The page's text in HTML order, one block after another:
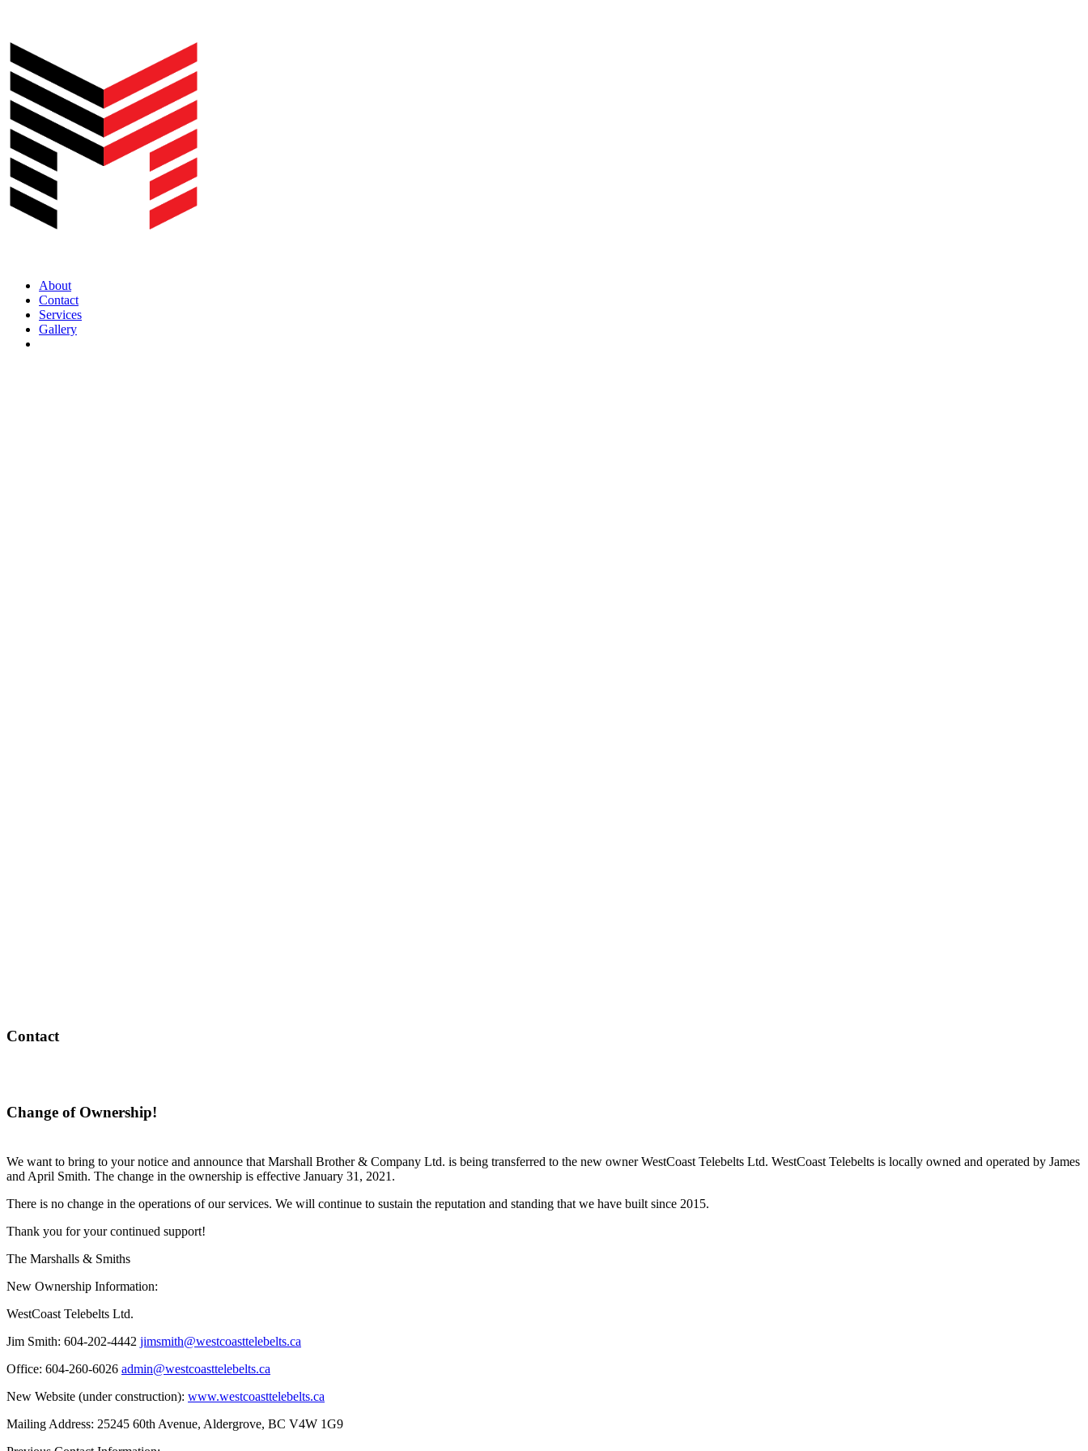
About
Contact
Services
Gallery
Contact
Change of Ownership!
We want to bring to your notice and announce that Marshall Brother & Company Ltd. is being transferred to the new owner WestCoast Telebelts Ltd. WestCoast Telebelts is locally owned and operated by James
and April Smith. The change in the ownership is effective January 31, 2021.
There is no change in the operations of our services. We will continue to sustain the reputation and standing that we have built since 2015.
Thank you for your continued support!
The Marshalls & Smiths
New Ownership Information:
WestCoast Telebelts Ltd.
Jim Smith: 604-202-4442 jimsmith@westcoasttelebelts.ca
Office: 604-260-6026 admin@westcoasttelebelts.ca
New Website (under construction): www.westcoasttelebelts.ca
Mailing Address: 25245 60th Avenue, Aldergrove, BC V4W 1G9